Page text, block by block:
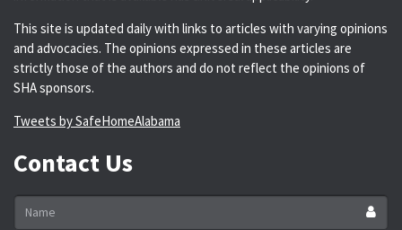
This site is updated daily with links to articles with varying opinions
and advocacies. The opinions expressed in these articles are
strictly those of the authors and do not reflect the opinions of
SHA sponsors.
Tweets by SafeHomeAlabama
Contact Us
Name